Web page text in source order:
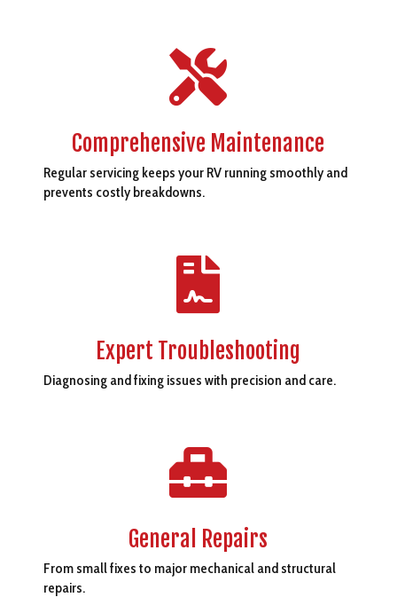

Comprehensive Maintenance
Regular servicing keeps your RV running smoothly and
prevents costly breakdowns.

Expert Troubleshooting
Diagnosing and fixing issues with precision and care.

General Repairs
From small fixes to major mechanical and structural
repairs.